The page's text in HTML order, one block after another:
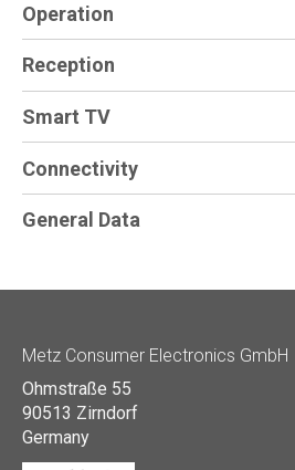
Operation
Reception
Smart TV
Connectivity
General Data
Metz Consumer Electronics GmbH
Ohmstraße 55
90513 Zirndorf
Germany